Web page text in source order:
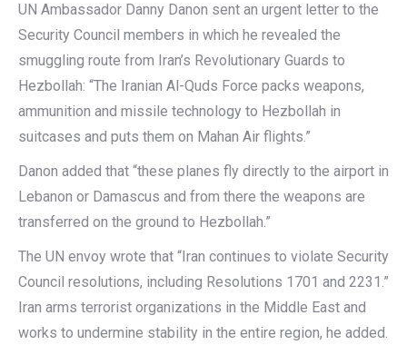
UN Ambassador Danny Danon sent an urgent letter to the
Security Council members in which he revealed the
smuggling route from Iran’s Revolutionary Guards to
Hezbollah: “The Iranian Al-Quds Force packs weapons,
ammunition and missile technology to Hezbollah in
suitcases and puts them on Mahan Air flights.”
Danon added that “these planes fly directly to the airport in
Lebanon or Damascus and from there the weapons are
transferred on the ground to Hezbollah.”
The UN envoy wrote that “Iran continues to violate Security
Council resolutions, including Resolutions 1701 and 2231.”
Iran arms terrorist organizations in the Middle East and
works to undermine stability in the entire region, he added.